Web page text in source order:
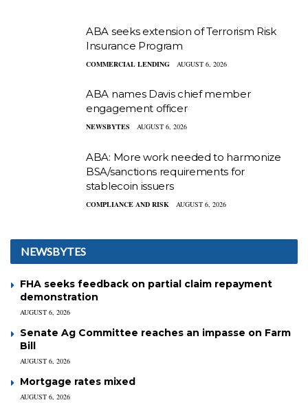
ABA seeks extension of Terrorism Risk
Insurance Program
COMMERCIAL LENDING AUGUST 6, 2026
ABA names Davis chief member
engagement officer
NEWSBYTES AUGUST 6, 2026
ABA: More work needed to harmonize
BSA/sanctions requirements for
stablecoin issuers
COMPLIANCE AND RISK AUGUST 6, 2026
NEWSBYTES
FHA seeks feedback on partial claim repayment
demonstration
AUGUST 6, 2026
Senate Ag Committee reaches an impasse on Farm
Bill
AUGUST 6, 2026
Mortgage rates mixed
AUGUST 6, 2026